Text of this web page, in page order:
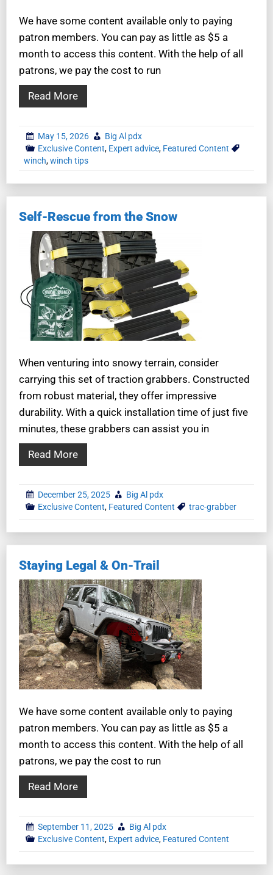
We have some content available only to paying
patron members. You can pay as little as $5 a
month to access this content. With the help of all
patrons, we pay the cost to run
Read More
May 15, 2026
Big Al pdx
Exclusive Content, Expert advice, Featured Content
winch,winch tips
Self-Rescue from the Snow
When venturing into snowy terrain, consider
carrying this set of traction grabbers. Constructed
from robust material, they offer impressive
durability. With a quick installation time of just five
minutes, these grabbers can assist you in
Read More
December 25, 2025
Big Al pdx
Exclusive Content, Featured Content trac-grabber
Staying Legal & On-Trail
We have some content available only to paying
patron members. You can pay as little as $5 a
month to access this content. With the help of all
patrons, we pay the cost to run
Read More
September 11, 2025
Big Al pdx
Exclusive Content, Expert advice, Featured Content